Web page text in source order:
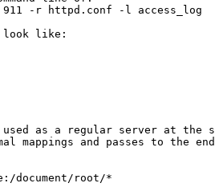
-r httpd.conf -l access_log
look like:
used as a regular server at the
mappings and passes to the
document/root/*